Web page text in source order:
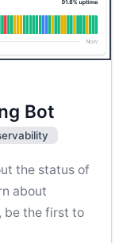
Bot
the status of
about
be the first to